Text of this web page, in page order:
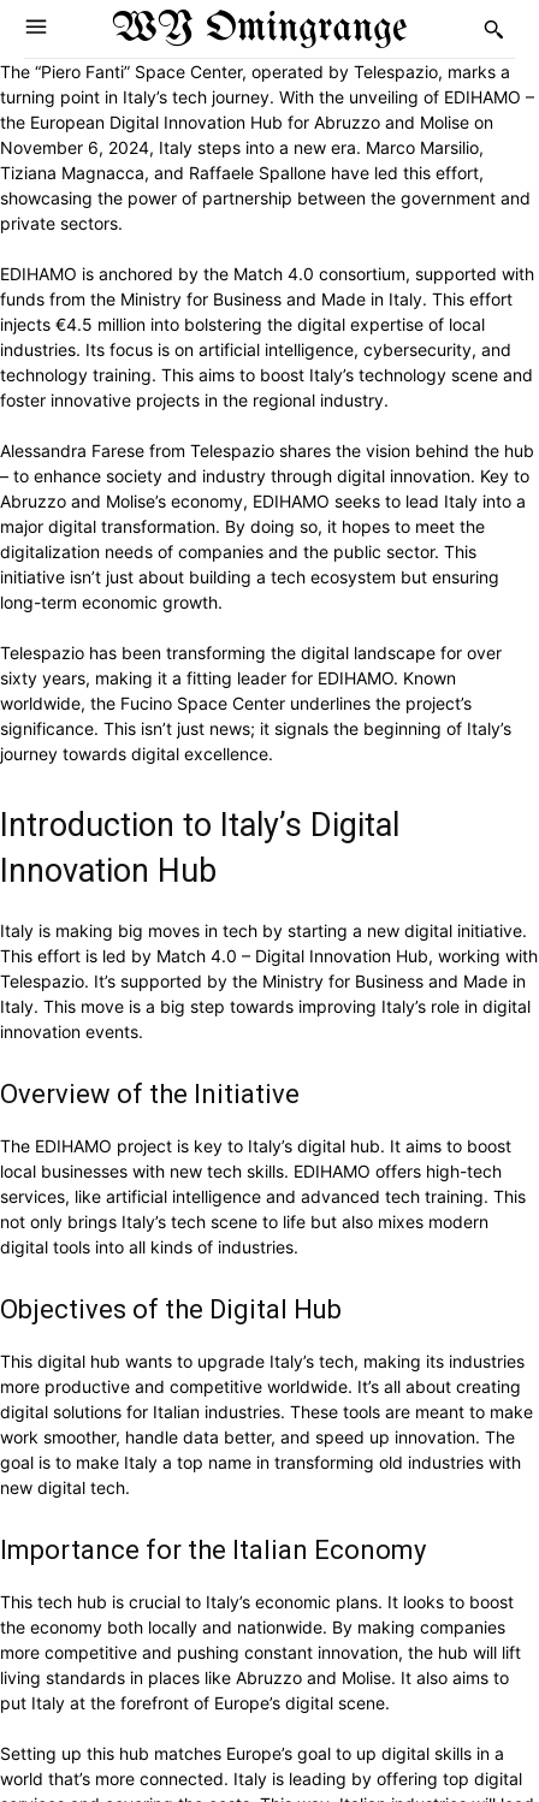
WY Omingrange
The “Piero Fanti” Space Center, operated by Telespazio, marks a
turning point in Italy’s tech journey. With the unveiling of EDIHAMO –
the European Digital Innovation Hub for Abruzzo and Molise on
November 6, 2024, Italy steps into a new era. Marco Marsilio,
Tiziana Magnacca, and Raffaele Spallone have led this effort,
showcasing the power of partnership between the government and
private sectors.
EDIHAMO is anchored by the Match 4.0 consortium, supported with
funds from the Ministry for Business and Made in Italy. This effort
injects €4.5 million into bolstering the digital expertise of local
industries. Its focus is on artificial intelligence, cybersecurity, and
technology training. This aims to boost Italy’s technology scene and
foster innovative projects in the regional industry.
Alessandra Farese from Telespazio shares the vision behind the hub
– to enhance society and industry through digital innovation. Key to
Abruzzo and Molise’s economy, EDIHAMO seeks to lead Italy into a
major digital transformation. By doing so, it hopes to meet the
digitalization needs of companies and the public sector. This
initiative isn’t just about building a tech ecosystem but ensuring
long-term economic growth.
Telespazio has been transforming the digital landscape for over
sixty years, making it a fitting leader for EDIHAMO. Known
worldwide, the Fucino Space Center underlines the project’s
significance. This isn’t just news; it signals the beginning of Italy’s
journey towards digital excellence.
Introduction to Italy’s Digital
Innovation Hub
Italy is making big moves in tech by starting a new digital initiative.
This effort is led by Match 4.0 – Digital Innovation Hub, working with
Telespazio. It’s supported by the Ministry for Business and Made in
Italy. This move is a big step towards improving Italy’s role in digital
innovation events.
Overview of the Initiative
The EDIHAMO project is key to Italy’s digital hub. It aims to boost
local businesses with new tech skills. EDIHAMO offers high-tech
services, like artificial intelligence and advanced tech training. This
not only brings Italy’s tech scene to life but also mixes modern
digital tools into all kinds of industries.
Objectives of the Digital Hub
This digital hub wants to upgrade Italy’s tech, making its industries
more productive and competitive worldwide. It’s all about creating
digital solutions for Italian industries. These tools are meant to make
work smoother, handle data better, and speed up innovation. The
goal is to make Italy a top name in transforming old industries with
new digital tech.
Importance for the Italian Economy
This tech hub is crucial to Italy’s economic plans. It looks to boost
the economy both locally and nationwide. By making companies
more competitive and pushing constant innovation, the hub will lift
living standards in places like Abruzzo and Molise. It also aims to
put Italy at the forefront of Europe’s digital scene.
Setting up this hub matches Europe’s goal to up digital skills in a
world that’s more connected. Italy is leading by offering top digital